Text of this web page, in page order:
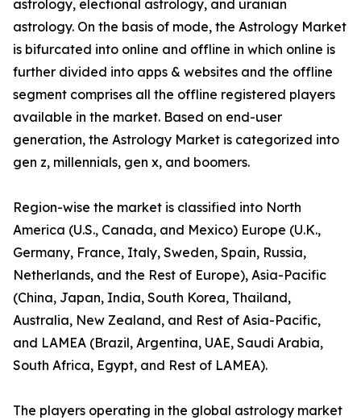
astrology, electional astrology, and uranian
astrology. On the basis of mode, the Astrology Market
is bifurcated into online and offline in which online is
further divided into apps & websites and the offline
segment comprises all the offline registered players
available in the market. Based on end-user
generation, the Astrology Market is categorized into
gen z, millennials, gen x, and boomers.
Region-wise the market is classified into North
America (U.S., Canada, and Mexico) Europe (U.K.,
Germany, France, Italy, Sweden, Spain, Russia,
Netherlands, and the Rest of Europe), Asia-Pacific
(China, Japan, India, South Korea, Thailand,
Australia, New Zealand, and Rest of Asia-Pacific,
and LAMEA (Brazil, Argentina, UAE, Saudi Arabia,
South Africa, Egypt, and Rest of LAMEA).
The players operating in the global astrology market